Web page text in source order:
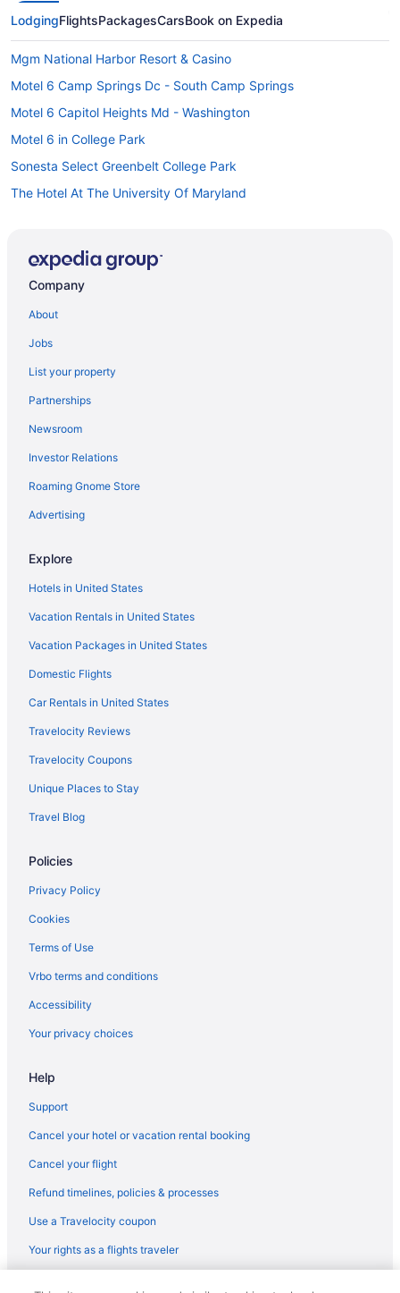
LodgingFlightsPackagesCarsBook on Expedia
Mgm National Harbor Resort & Casino
Motel 6 Camp Springs Dc - South Camp Springs
Motel 6 Capitol Heights Md - Washington
Motel 6 in College Park
Sonesta Select Greenbelt College Park
The Hotel At The University Of Maryland
Hotels in Deale
Downtown Baltimore Hotels
Turf Valley Resort
Hilton Hotels in Fort Meade
La Quinta Inn & Suites in Greenbelt
Hotels in Greenbelt
Hotels in Hyattsville
Landover Hotels
Hotels in Lanham
La Quinta Inn & Suites in Largo
Motel 6 in Largo
Hotels in Largo
La Quinta Inn & Suites in Laurel
Motel 6 in Laurel
Red Roof Inn in Laurel
Hotels in Laurel
Hotels near Maryland Live Casino
Hotels near MGM National Harbor Casino
Hyatt Hotels in Mount Rainier
Hotels near M&T Bank Stadium
Hotels near National Aquarium in Baltimore
Best Western in National Harbor
Business in National Harbor
MGM in National Harbor
Hotels in National Harbor
Houseboats in National Harbor
Resorts in National Harbor
Best Western in New Carrollton
Company
About
Jobs
List your property
Partnerships
Newsroom
Investor Relations
Roaming Gnome Store
Advertising
Explore
Hotels in United States
Vacation Rentals in United States
Vacation Packages in United States
Domestic Flights
Car Rentals in United States
Travelocity Reviews
Travelocity Coupons
Unique Places to Stay
Travel Blog
Policies
Privacy Policy
Cookies
Terms of Use
Vrbo terms and conditions
Accessibility
Your privacy choices
Help
Support
Cancel your hotel or vacation rental booking
Cancel your flight
Refund timelines, policies & processes
Use a Travelocity coupon
Your rights as a flights traveler